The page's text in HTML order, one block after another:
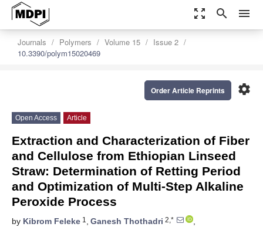
zoom_out_map search menu
Journals Polymers Volume 15
Issue 2
10.3390/polym15020469
settings
Order Article Reprints
Open Access Article
Extraction and Characterization of Fiber
and Cellulose from Ethiopian Linseed
Straw: Determination of Retting Period
and Optimization of Multi-Step Alkaline
Peroxide Process
by Kibrom Feleke 1 , Ganesh Thothadri 2,*
,